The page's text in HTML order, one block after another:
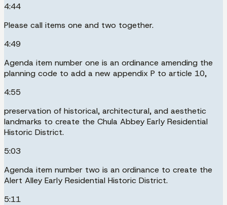
4:44
Please call items one and two together.
4:49
Agenda item number one is an ordinance amending the
planning code to add a new appendix P to article 10,
4:55
preservation of historical, architectural, and aesthetic
landmarks to create the Chula Abbey Early Residential
Historic District.
5:03
Agenda item number two is an ordinance to create the
Alert Alley Early Residential Historic District.
5:11